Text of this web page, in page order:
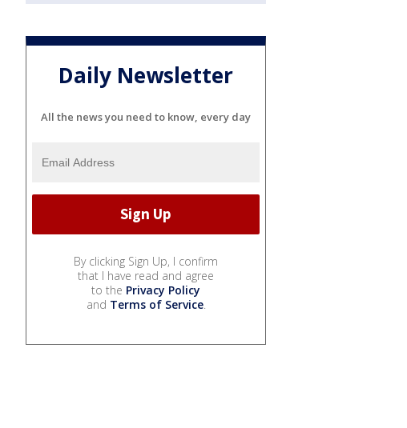
Daily Newsletter
All the news you need to know, every day
By clicking Sign Up, I confirm
that I have read and agree
to the Privacy Policy
and Terms of Service.